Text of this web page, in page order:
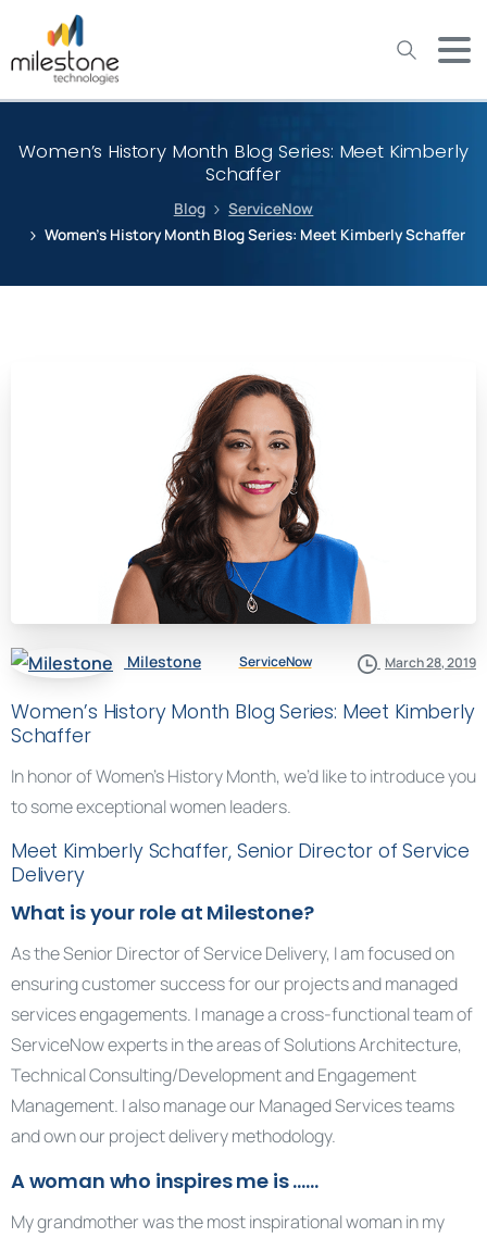
Women’s History Month Blog Series: Meet Kimberly
Schaffer
Blog
ServiceNow
Women’s History Month Blog Series: Meet Kimberly Schaffer
Milestone ServiceNow March 28, 2019
Women’s History Month Blog Series: Meet Kimberly
Schaffer
In honor of Women’s History Month, we’d like to introduce you
to some exceptional women leaders.
Meet Kimberly Schaffer, Senior Director of Service
Delivery
What is your role at Milestone?
As the Senior Director of Service Delivery, I am focused on
ensuring customer success for our projects and managed
services engagements. I manage a cross-functional team of
ServiceNow experts in the areas of Solutions Architecture,
Technical Consulting/Development and Engagement
Management. I also manage our Managed Services teams
and own our project delivery methodology.
A woman who inspires me is ……
My grandmother was the most inspirational woman in my
May we use cookies to track your activities? We take your
privacy very seriously. Please see our privacy policy for details